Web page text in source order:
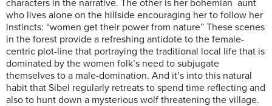
characters in the narrative. The other is her bohemian aunt
who lives alone on the hillside encouraging her to follow her
instincts: “women get their power from nature” These scenes
in the forest provide a refreshing antidote to the female-
centric plot-line that portraying the traditional local life that is
dominated by the women folk’s need to subjugate
themselves to a male-domination. And it’s into this natural
habit that Sibel regularly retreats to spend time reflecting and
also to hunt down a mysterious wolf threatening the village.